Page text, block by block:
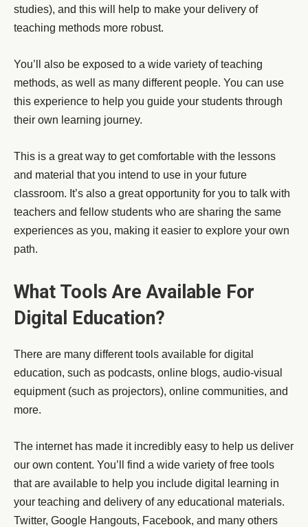
studies), and this will help to make your delivery of
teaching methods more robust.
You’ll also be exposed to a wide variety of teaching
methods, as well as many different people. You can use
this experience to help you guide your students through
their own learning journey.
This is a great way to get comfortable with the lessons
and material that you intend to use in your future
classroom. It’s also a great opportunity for you to talk with
teachers and fellow students who are sharing the same
experiences as you, making it easier to explore your own
path.
What Tools Are Available For
Digital Education?
There are many different tools available for digital
education, such as podcasts, online blogs, audio-visual
equipment (such as projectors), online communities, and
more.
The internet has made it incredibly easy to help us deliver
our own content. You’ll find a wide variety of free tools
that are available to help you include digital learning in
your teaching and delivery of any educational materials.
Twitter, Google Hangouts, Facebook, and many others